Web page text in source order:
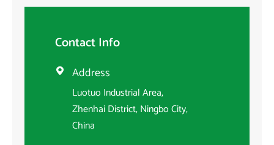
Contact Info
 Address
Luotuo Industrial Area,
Zhenhai District, Ningbo City,
China